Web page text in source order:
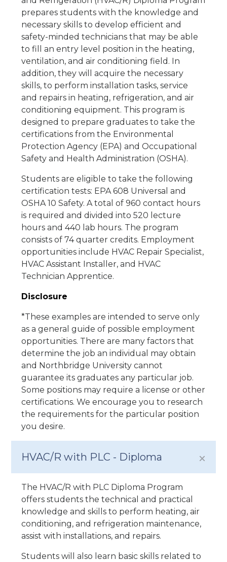
prepares students with the knowledge and
necessary skills to develop efficient and
safety-minded technicians that may be able
to fill an entry level position in the heating,
ventilation, and air conditioning field. In
addition, they will acquire the necessary
skills, to perform installation tasks, service
and repairs in heating, refrigeration, and air
conditioning equipment. This program is
designed to prepare graduates to take the
certifications from the Environmental
Protection Agency (EPA) and Occupational
Safety and Health Administration (OSHA).
Students are eligible to take the following
certification tests: EPA 608 Universal and
OSHA 10 Safety. A total of 960 contact hours
is required and divided into 520 lecture
hours and 440 lab hours. The program
consists of 74 quarter credits. Employment
opportunities include HVAC Repair Specialist,
HVAC Assistant Installer, and HVAC
Technician Apprentice.
Disclosure
*These examples are intended to serve only
as a general guide of possible employment
opportunities. There are many factors that
determine the job an individual may obtain
and Northbridge University cannot
guarantee its graduates any particular job.
Some positions may require a license or other
certifications. We encourage you to research
the requirements for the particular position
you desire.
HVAC/R with PLC - Diploma
The HVAC/R with PLC Diploma Program
offers students the technical and practical
knowledge and skills to perform heating, air
conditioning, and refrigeration maintenance,
assist with installations, and repairs.
Students will also learn basic skills related to